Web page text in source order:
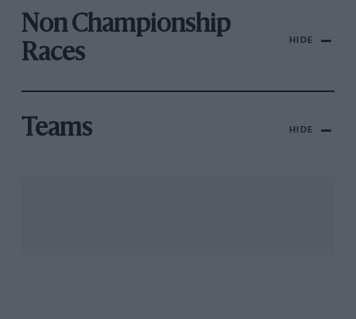
Non Championship
Races
HIDE
Teams HIDE